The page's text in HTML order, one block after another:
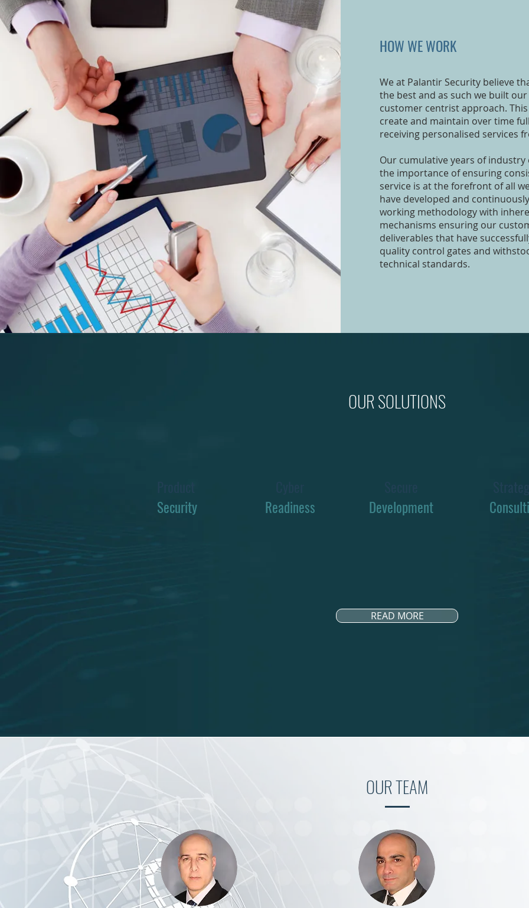
HOW WE WORK
We at Palantir Security believe
the best and as such we built
customer centrist approach.
create and maintain over time
receiving personalised services
Our cumulative years of
the importance of ensuring
service is at the forefront of all
have developed and
working methodology with
mechanisms ensuring our
deliverables that have
quality control gates and
technical standards.
OUR SOLUTIONS
Security
Readiness
Development
READ MORE
OUR TEAM